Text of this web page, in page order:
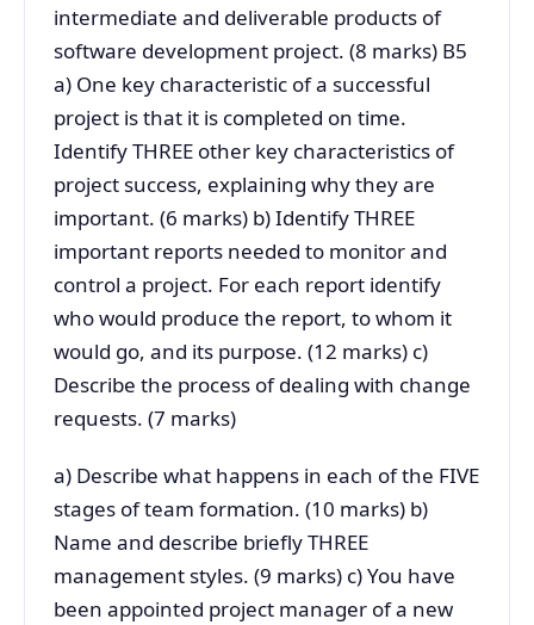
intermediate and deliverable products of
software development project. (8 marks) B5
a) One key characteristic of a successful
project is that it is completed on time.
Identify THREE other key characteristics of
project success, explaining why they are
important. (6 marks) b) Identify THREE
important reports needed to monitor and
control a project. For each report identify
who would produce the report, to whom it
would go, and its purpose. (12 marks) c)
Describe the process of dealing with change
requests. (7 marks)
a) Describe what happens in each of the FIVE
stages of team formation. (10 marks) b)
Name and describe briefly THREE
management styles. (9 marks) c) You have
been appointed project manager of a new